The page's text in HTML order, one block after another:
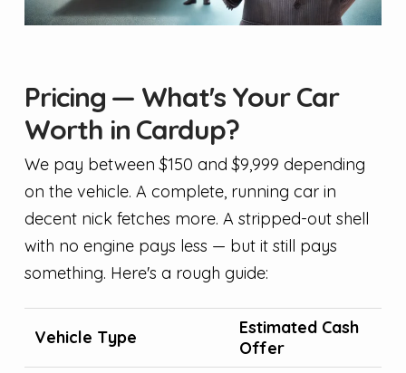
Pricing — What's Your Car
Worth in Cardup?
We pay between $150 and $9,999 depending
on the vehicle. A complete, running car in
decent nick fetches more. A stripped-out shell
with no engine pays less — but it still pays
something. Here's a rough guide:
Vehicle Type
Estimated Cash
Offer